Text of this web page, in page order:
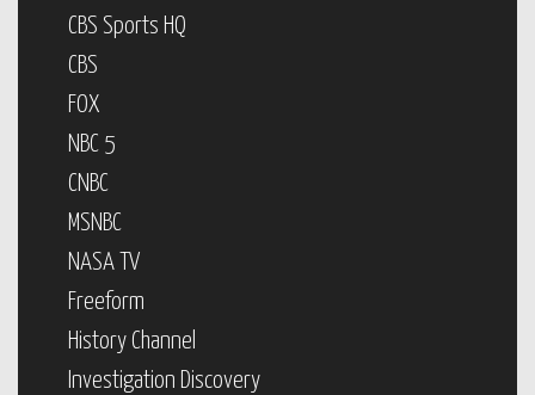
CBS Sports HQ
CBS
FOX
NBC 5
CNBC
MSNBC
NASA TV
Freeform
History Channel
Investigation Discovery